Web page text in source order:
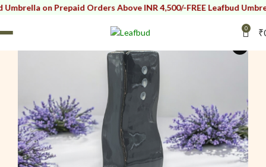
on Prepaid Orders Above INR 4,500/-FREE Leafbud Umbrella
0 ₹